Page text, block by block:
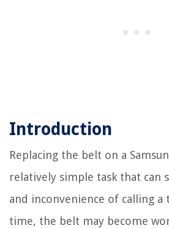
Introduction
Replacing the belt on a
relatively simple task that can
and inconvenience of calling a
time, the belt may become